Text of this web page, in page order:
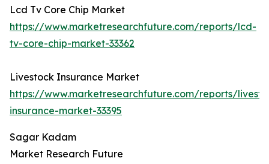
Lcd Tv Core Chip Market
https://www.marketresearchfuture.com/reports/lcd-
tv-core-chip-market-33362
Livestock Insurance Market
https://www.marketresearchfuture.com/reports/
insurance-market-33395
Sagar Kadam
Market Research Future